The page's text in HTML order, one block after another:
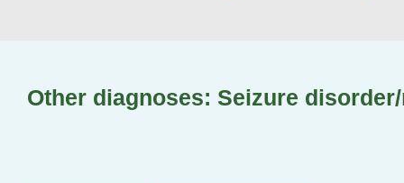
Other diagnoses: Seizure